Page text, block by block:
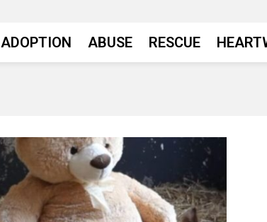
ADOPTION ABUSE RESCUE